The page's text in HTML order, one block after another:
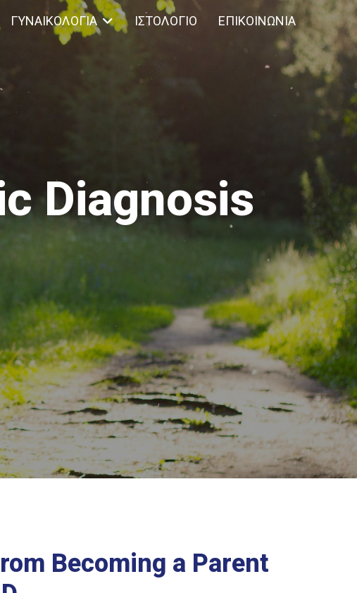
ΓΥΝΑΙΚΟΛΟΓΊΑ ΙΣΤΟΛΌΓΙΟ ΕΠΙΚΟΙΝΩΝΊΑ
Diagnosis
Becoming a Parent